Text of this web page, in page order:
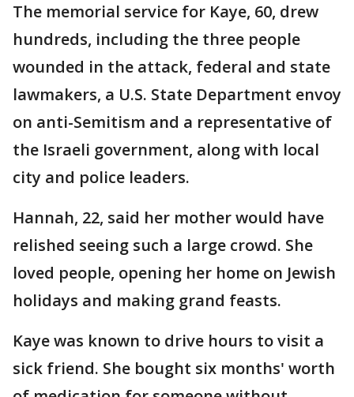
The memorial service for Kaye, 60, drew
hundreds, including the three people
wounded in the attack, federal and state
lawmakers, a U.S. State Department envoy
on anti-Semitism and a representative of
the Israeli government, along with local
city and police leaders.
Hannah, 22, said her mother would have
relished seeing such a large crowd. She
loved people, opening her home on Jewish
holidays and making grand feasts.
Kaye was known to drive hours to visit a
sick friend. She bought six months' worth